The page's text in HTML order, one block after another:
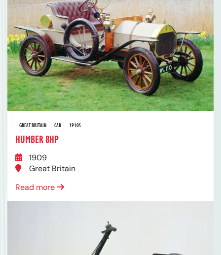
GREAT BRITAIN CAR 1910S
HUMBER 8HP
1909
Great Britain
Read more